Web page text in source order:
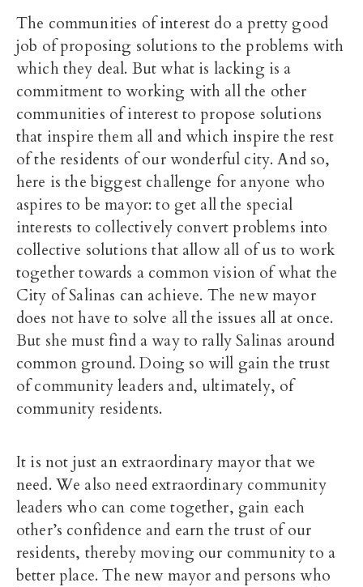
The communities of interest do a pretty good
job of proposing solutions to the problems with
which they deal. But what is lacking is a
commitment to working with all the other
communities of interest to propose solutions
that inspire them all and which inspire the rest
of the residents of our wonderful city. And so,
here is the biggest challenge for anyone who
aspires to be mayor: to get all the special
interests to collectively convert problems into
collective solutions that allow all of us to work
together towards a common vision of what the
City of Salinas can achieve. The new mayor
does not have to solve all the issues all at once.
But she must find a way to rally Salinas around
common ground. Doing so will gain the trust
of community leaders and, ultimately, of
community residents.
It is not just an extraordinary mayor that we
need. We also need extraordinary community
leaders who can come together, gain each
other’s confidence and earn the trust of our
residents, thereby moving our community to a
better place. The new mayor and persons who